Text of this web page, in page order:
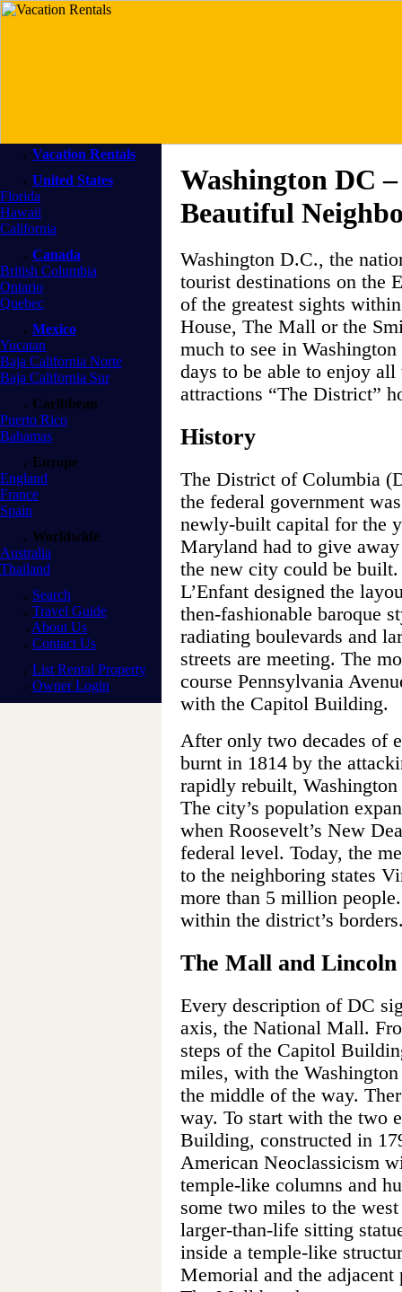
Washington DC
Beautiful
Washington D.C., the
tourist destinations on the
of the greatest sights
House, The Mall or the
much to see in
days to be able to enjoy
attractions “The District”
History
The District of Columbia
the federal government
newly-built capital for the
Maryland had to give
the new city could be
L’Enfant designed the
then-fashionable baroque
radiating boulevards and
streets are meeting. The
course Pennsylvania
with the Capitol Building.
After only two decades of
burnt in 1814 by the
rapidly rebuilt,
The city’s population
when Roosevelt’s New
federal level. Today, the
to the neighboring states
more than 5 million
within the district’s
The Mall and
Every description of DC
axis, the National Mall.
steps of the Capitol
miles, with the
the middle of the way.
way. To start with the two
Building, constructed in
American Neoclassicism
temple-like columns and
some two miles to the
larger-than-life sitting
inside a temple-like
Memorial and the
Vacation Rentals
United States
Florida
Hawaii
California
Canada
British Columbia
Ontario
Quebec
Mexico
Yucatan
Baja California Norte
Baja California Sur
Caribbean
Puerto Rico
Bahamas
Europe
England
France
Spain
Worldwide
Australia
Thailand
Search
Travel Guide
About Us
Contact Us
List Rental Property
Owner Login